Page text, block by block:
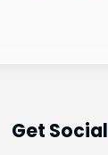
Get Social